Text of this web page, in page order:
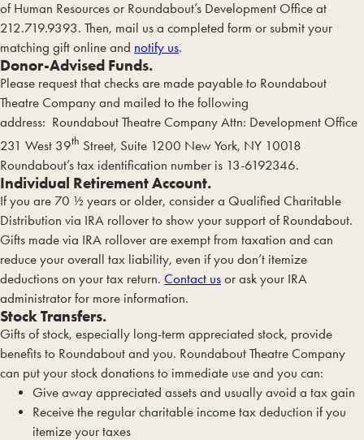
of Human Resources or Roundabout’s Development Office at
212.719.9393. Then, mail us a completed form or submit your
matching gift online and notify us.
Donor-Advised Funds.
Please request that checks are made payable to Roundabout
Theatre Company and mailed to the following
address: Roundabout Theatre Company Attn: Development Office
231 West 39th Street, Suite 1200 New York, NY 10018
Roundabout’s tax identification number is 13-6192346.
Individual Retirement Account.
If you are 70 ½ years or older, consider a Qualified Charitable
Distribution via IRA rollover to show your support of Roundabout.
Gifts made via IRA rollover are exempt from taxation and can
reduce your overall tax liability, even if you don’t itemize
deductions on your tax return. Contact us or ask your IRA
administrator for more information.
Stock Transfers.
Gifts of stock, especially long-term appreciated stock, provide
benefits to Roundabout and you. Roundabout Theatre Company
can put your stock donations to immediate use and you can:
Give away appreciated assets and usually avoid a tax gain
Receive the regular charitable income tax deduction if you
itemize your taxes